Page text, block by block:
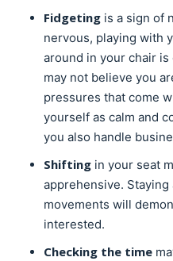
Fidgeting is a sign of
nervous, playing with
around in your chair
may not believe you
pressures that come
yourself as calm and
you also handle
Shifting in your seat
apprehensive.
movements will
interested.
Checking the time